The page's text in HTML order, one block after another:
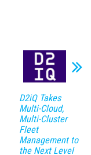
D2iQ Takes
Multi-Cloud,
Multi-Cluster
Fleet
Management to
the Next Level